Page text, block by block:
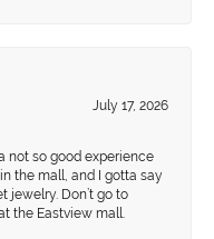
July 17, 2026
not so good experience
the mall, and I gotta say
jewelry. Don’t go to
the Eastview mall.